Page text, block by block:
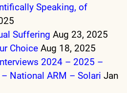
Speaking, of
Suffering Aug 23, 2025
Choice Aug 18, 2025
2024 – 2025 –
National ARM – Solari Jan